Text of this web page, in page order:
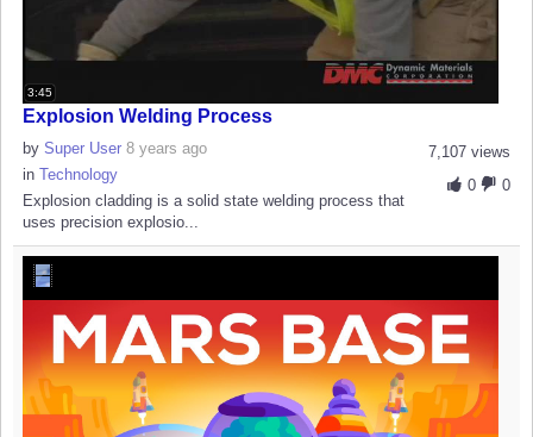
3:45
Explosion Welding Process
7,107 views
0
0
by Super User 8 years ago
in Technology
Explosion cladding is a solid state welding process that
uses precision explosio...